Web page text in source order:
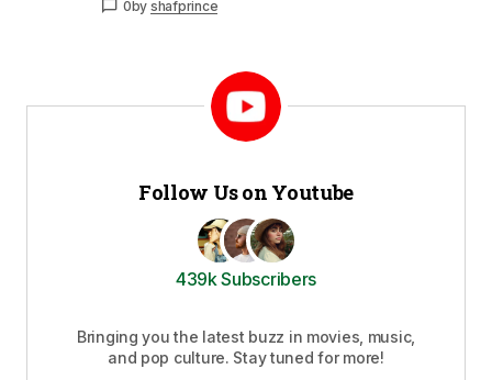
0by shafprince
Follow Us on Youtube
439k Subscribers
Bringing you the latest buzz in movies, music,
and pop culture. Stay tuned for more!